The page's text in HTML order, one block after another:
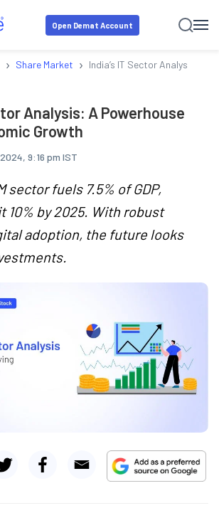
Open Demat Account
› Share Market › India’s IT Sector Analysis: A
Analysis: A Powerhouse
Growth
9:16 pm IST
sector fuels 7.5% of GDP,
10% by 2025. With robust
adoption, the future looks